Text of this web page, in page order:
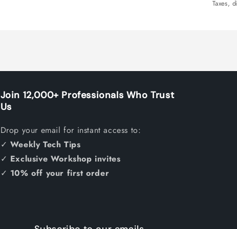
Taxes,
Join 12,000+ Professionals Who Trust
Us
Drop your email for instant access to:
✓ Weekly Tech Tips
✓ Exclusive Workshop invites
✓ 10% off your first order